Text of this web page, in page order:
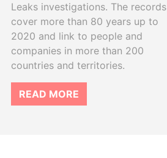
Leaks investigations. The records
cover more than 80 years up to
2020 and link to people and
companies in more than 200
countries and territories.
READ MORE